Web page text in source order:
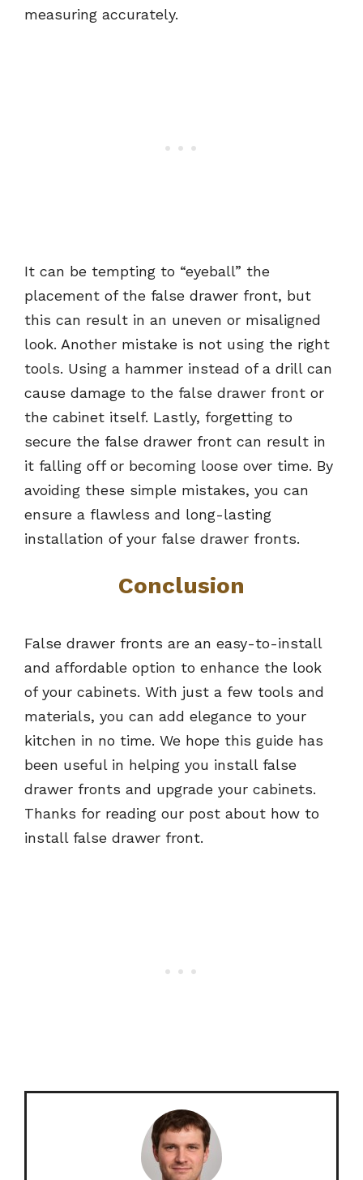
measuring accurately.
It can be tempting to “eyeball” the
placement of the false drawer front, but
this can result in an uneven or misaligned
look. Another mistake is not using the right
tools. Using a hammer instead of a drill can
cause damage to the false drawer front or
the cabinet itself. Lastly, forgetting to
secure the false drawer front can result in
it falling off or becoming loose over time. By
avoiding these simple mistakes, you can
ensure a flawless and long-lasting
installation of your false drawer fronts.
Conclusion
False drawer fronts are an easy-to-install
and affordable option to enhance the look
of your cabinets. With just a few tools and
materials, you can add elegance to your
kitchen in no time. We hope this guide has
been useful in helping you install false
drawer fronts and upgrade your cabinets.
Thanks for reading our post about how to
install false drawer front.